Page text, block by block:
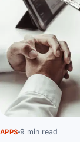
APPS 9 min read